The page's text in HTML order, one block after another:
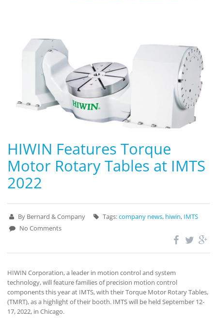
HIWIN Features Torque
Motor Rotary Tables at IMTS
2022
By Bernard & Company Tags:company news, hiwin, IMTS
No Comments
HIWIN Corporation, a leader in motion control and system
technology, will feature families of precision motion control
components this year at IMTS, with their Torque Motor Rotary Tables,
(TMRT), as a highlight of their booth. IMTS will be held September 12-
17, 2022, in Chicago.